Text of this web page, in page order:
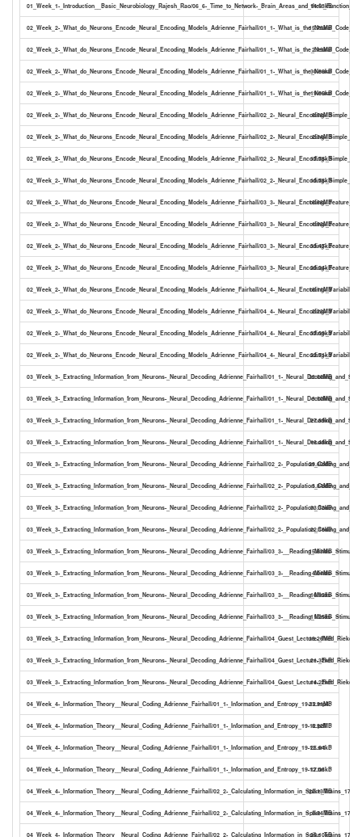
01_Week_1-_Introduction__Basic_Neurobiology_Rajesh_Rao/06_6-_Time_to_Network-_Brain_Areas_and_their_Function_17-
14.53kB
02_Week_2-_What_do_Neurons_Encode_Neural_Encoding_Models_Adrienne_Fairhall/01_1-_What_is_the_Neural_Code_19-
15.78MB
02_Week_2-_What_do_Neurons_Encode_Neural_Encoding_Models_Adrienne_Fairhall/01_1-_What_is_the_Neural_Code_19-
2.19MB
02_Week_2-_What_do_Neurons_Encode_Neural_Encoding_Models_Adrienne_Fairhall/01_1- 30.88kB
02_Week_2-_What_do_Neurons_Encode_Neural_Encoding_Models_Adrienne_Fairhall/01_1-_What_is_the_Neural_Code_19-
19.05kB
02_Week_2-_What_do_Neurons_Encode_Neural_Encoding_Models_Adrienne_Fairhall/02_2-_Neural_Encoding-
8.58MB
02_Week_2-_What_do_Neurons_Encode_Neural_Encoding_Models_Adrienne_Fairhall/02_2-_Neural_Encoding-
2.34MB
02_Week_2-_What_do_Neurons_Encode_Neural_Encoding_Models_Adrienne_Fairhall/02_2-_Neural_Encoding-
17.78kB
02_Week_2-_What_do_Neurons_Encode_Neural_Encoding_Models_Adrienne_Fairhall/02_2-_Neural_Encoding-
10.78kB
02_Week_2-_What_do_Neurons_Encode_Neural_Encoding_Models_Adrienne_Fairhall/03_3-_Neural_Encoding-
16.68MB
02_Week_2-_What_do_Neurons_Encode_Neural_Encoding_Models_Adrienne_Fairhall/03_3-_Neural_Encoding-
1.93MB
02_Week_2-_What_do_Neurons_Encode_Neural_Encoding_Models_Adrienne_Fairhall/03_3-_Neural_Encoding-
33.47kB
02_Week_2-_What_do_Neurons_Encode_Neural_Encoding_Models_Adrienne_Fairhall/03_3-_Neural_Encoding-
20.24kB
02_Week_2-_What_do_Neurons_Encode_Neural_Encoding_Models_Adrienne_Fairhall/04_4-_Neural_Encoding-
18.11MB
02_Week_2-_What_do_Neurons_Encode_Neural_Encoding_Models_Adrienne_Fairhall/04_4-_Neural_Encoding-
2.23MB
02_Week_2-_What_do_Neurons_Encode_Neural_Encoding_Models_Adrienne_Fairhall/04_4-_Neural_Encoding-
37.09kB
02_Week_2-_What_do_Neurons_Encode_Neural_Encoding_Models_Adrienne_Fairhall/04_4-_Neural_Encoding-
22.71kB
03_Week_3-_Extracting_Information_from_Neurons-_Neural_Decoding_Adrienne_Fairhall/01_1- 22.66MB
03_Week_3-_Extracting_Information_from_Neurons-_Neural_Decoding_Adrienne_Fairhall/01_1- 3.50MB
03_Week_3-_Extracting_Information_from_Neurons-_Neural_Decoding_Adrienne_Fairhall/01_1- 27.89kB
03_Week_3-_Extracting_Information_from_Neurons-_Neural_Decoding_Adrienne_Fairhall/01_1- 18.48kB
03_Week_3-_Extracting_Information_from_Neurons-_Neural_Decoding_Adrienne_Fairhall/02_2- 29.60MB
03_Week_3-_Extracting_Information_from_Neurons-_Neural_Decoding_Adrienne_Fairhall/02_2- 3.84MB
03_Week_3-_Extracting_Information_from_Neurons-_Neural_Decoding_Adrienne_Fairhall/02_2- 33.32kB
03_Week_3-_Extracting_Information_from_Neurons-_Neural_Decoding_Adrienne_Fairhall/02_2- 22.16kB
03_Week_3-_Extracting_Information_from_Neurons-_Neural_Decoding_Adrienne_Fairhall/03_3-__Reading_Minds-
15.83MB
03_Week_3-_Extracting_Information_from_Neurons-_Neural_Decoding_Adrienne_Fairhall/03_3-__Reading_Minds-
4.04MB
03_Week_3-_Extracting_Information_from_Neurons-_Neural_Decoding_Adrienne_Fairhall/03_3-__Reading_Minds-
16.92kB
03_Week_3-_Extracting_Information_from_Neurons-_Neural_Decoding_Adrienne_Fairhall/03_3-__Reading_Minds-
11.25kB
03_Week_3-_Extracting_Information_from_Neurons-_Neural_Decoding_Adrienne_Fairhall/04_Guest_Lecture-18.26MB
03_Week_3-_Extracting_Information_from_Neurons-_Neural_Decoding_Adrienne_Fairhall/04_Guest_Lecture-21.32kB
03_Week_3-_Extracting_Information_from_Neurons-_Neural_Decoding_Adrienne_Fairhall/04_Guest_Lecture-14.22kB
04_Week_4-_Information_Theory__Neural_Coding_Adrienne_Fairhall/01_1-_Information_and_Entropy_19-12.mp4
23.91MB
04_Week_4-_Information_Theory__Neural_Coding_Adrienne_Fairhall/01_1-_Information_and_Entropy_19-12.pdf
8.92MB
04_Week_4-_Information_Theory__Neural_Coding_Adrienne_Fairhall/01_1-_Information_and_Entropy_19-12.srt
25.94kB
04_Week_4-_Information_Theory__Neural_Coding_Adrienne_Fairhall/01_1-_Information_and_Entropy_19-12.txt
17.06kB
04_Week_4-_Information_Theory__Neural_Coding_Adrienne_Fairhall/02_2-_Calculating_Information_in_Spike_Trains_17-
22.13MB
04_Week_4-_Information_Theory__Neural_Coding_Adrienne_Fairhall/02_2-_Calculating_Information_in_Spike_Trains_17-
3.54MB
04_Week_4-_Information_Theory__Neural_Coding_Adrienne_Fairhall/02_2-_Calculating_Information_in_Spike_Trains_17-
25.10kB